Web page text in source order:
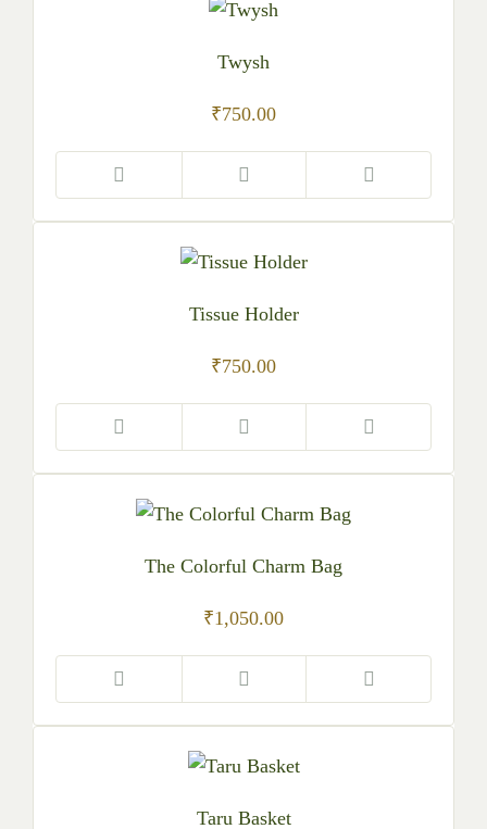
Twysh
₹750.00
Tissue Holder
₹750.00
The Colorful Charm Bag
₹1,050.00
Taru Basket